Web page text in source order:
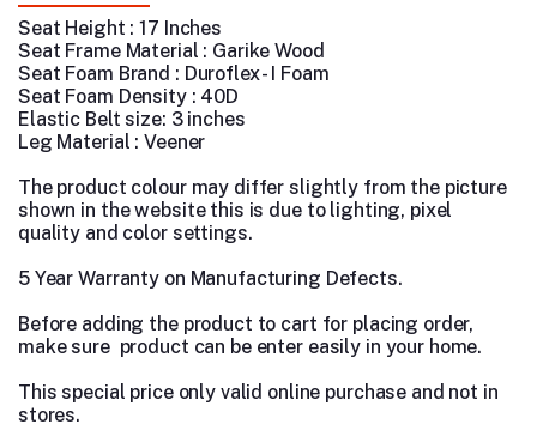
Seat Height : 17 Inches
Seat Frame Material : Garike Wood
Seat Foam Brand : Duroflex - I Foam
Seat Foam Density : 40D
Elastic Belt size: 3 inches
Leg Material : Veener
The product colour may differ slightly from the picture
shown in the website this is due to lighting, pixel
quality and color settings.
5 Year Warranty on Manufacturing Defects.
Before adding the product to cart for placing order,
make sure product can be enter easily in your home.
This special price only valid online purchase and not in
stores.